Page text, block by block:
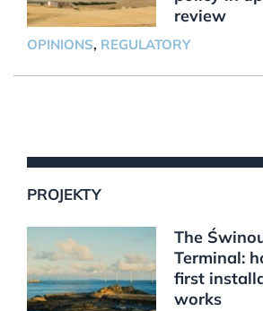
review
OPINIONS, REGULATORY
PROJEKTY
The
Terminal:
first
works